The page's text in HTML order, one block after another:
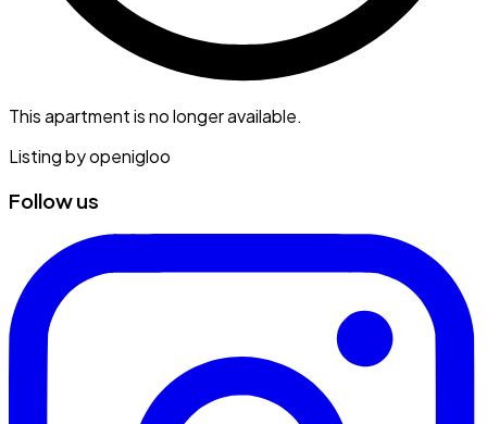
This apartment is no longer available.
Listing byopenigloo
Follow us